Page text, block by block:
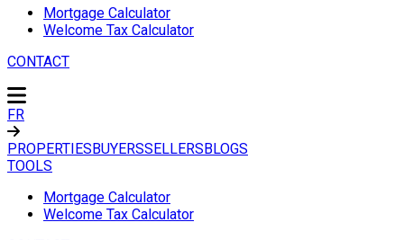
Mortgage Calculator
Welcome Tax Calculator
CONTACT
FR
PROPERTIESBUYERSSELLERSBLOGS
TOOLS
Mortgage Calculator
Welcome Tax Calculator